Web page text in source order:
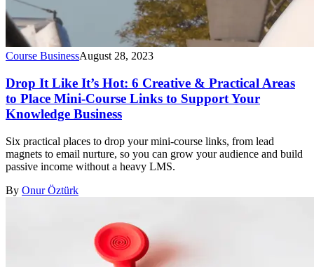
Course BusinessAugust 28, 2023
Drop It Like It’s Hot: 6 Creative & Practical Areas
to Place Mini-Course Links to Support Your
Knowledge Business
Six practical places to drop your mini-course links, from lead
magnets to email nurture, so you can grow your audience and build
passive income without a heavy LMS.
By Onur Öztürk